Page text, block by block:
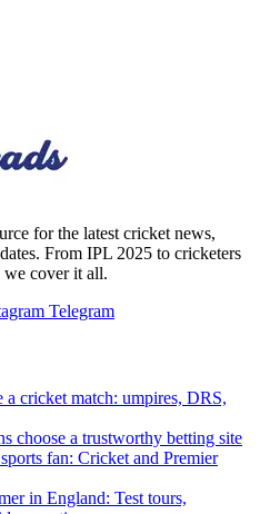
for the latest cricket news,
From IPL 2025 to cricketers
we cover it all.
Telegram
cricket match: umpires, DRS,
choose a trustworthy betting site
fan: Cricket and Premier
in England: Test tours,